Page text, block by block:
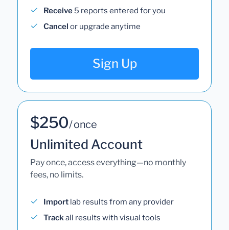
Receive 5 reports entered for you
Cancel or upgrade anytime
Sign Up
$250/ once
Unlimited Account
Pay once, access everything—no monthly
fees, no limits.
Import lab results from any provider
Trackall results with visual tools